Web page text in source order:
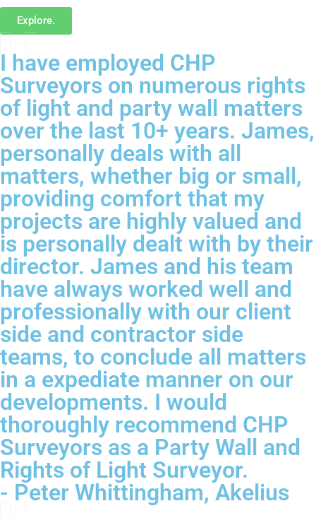
Explore.
I have employed CHP
Surveyors on numerous rights
of light and party wall matters
over the last 10+ years. James,
personally deals with all
matters, whether big or small,
providing comfort that my
projects are highly valued and
is personally dealt with by their
director. James and his team
have always worked well and
professionally with our client
side and contractor side
teams, to conclude all matters
in a expediate manner on our
developments. I would
thoroughly recommend CHP
Surveyors as a Party Wall and
Rights of Light Surveyor.
- Peter Whittingham, Akelius